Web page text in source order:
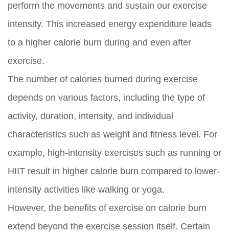
perform the movements and sustain our exercise
intensity. This increased energy expenditure leads
to a higher calorie burn during and even after
exercise.
The number of calories burned during exercise
depends on various factors, including the type of
activity, duration, intensity, and individual
characteristics such as weight and fitness level. For
example, high-intensity exercises such as running or
HIIT result in higher calorie burn compared to lower-
intensity activities like walking or yoga.
However, the benefits of exercise on calorie burn
extend beyond the exercise session itself. Certain